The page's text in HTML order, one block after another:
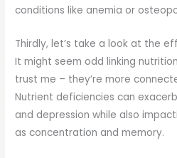
conditions like anemia or
Thirdly, let’s take a look at the
It might seem odd linking
trust me – they’re more
Nutrient deficiencies can
and depression while also
as concentration and memory.